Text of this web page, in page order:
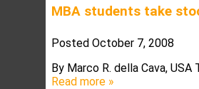
MBA students take
Posted October 7, 2008
By Marco R. della Cava,
Read more »